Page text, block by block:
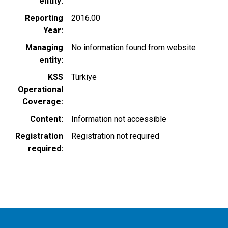
Reporting
Year
2016.00
Managing
entity
No information found from website
KSS
Operational
Coverage
Türkiye
Content
Information not accessible
Registration
required
Registration not required